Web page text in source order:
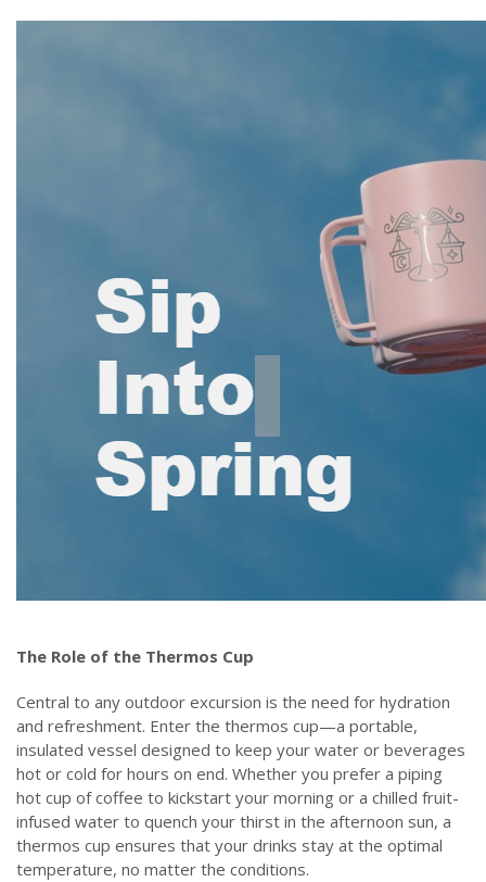
The Role of the Thermos Cup
Central to any outdoor excursion is the need for hydration
and refreshment. Enter the thermos cup—a portable,
insulated vessel designed to keep your water or beverages
hot or cold for hours on end. Whether you prefer a piping
hot cup of coffee to kickstart your morning or a chilled fruit-
infused water to quench your thirst in the afternoon sun, a
thermos cup ensures that your drinks stay at the optimal
temperature, no matter the conditions.